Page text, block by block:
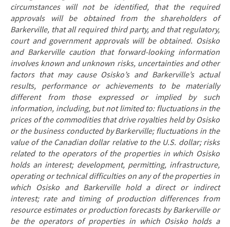
circumstances will not be identified, that the required
approvals will be obtained from the shareholders of
Barkerville, that all required third party, and that regulatory,
court and government approvals will be obtained. Osisko
and Barkerville caution that forward-looking information
involves known and unknown risks, uncertainties and other
factors that may cause Osisko’s and Barkerville’s actual
results, performance or achievements to be materially
different from those expressed or implied by such
information, including, but not limited to: fluctuations in the
prices of the commodities that drive royalties held by Osisko
or the business conducted by Barkerville; fluctuations in the
value of the Canadian dollar relative to the U.S. dollar; risks
related to the operators of the properties in which Osisko
holds an interest; development, permitting, infrastructure,
operating or technical difficulties on any of the properties in
which Osisko and Barkerville hold a direct or indirect
interest; rate and timing of production differences from
resource estimates or production forecasts by Barkerville or
be the operators of properties in which Osisko holds a